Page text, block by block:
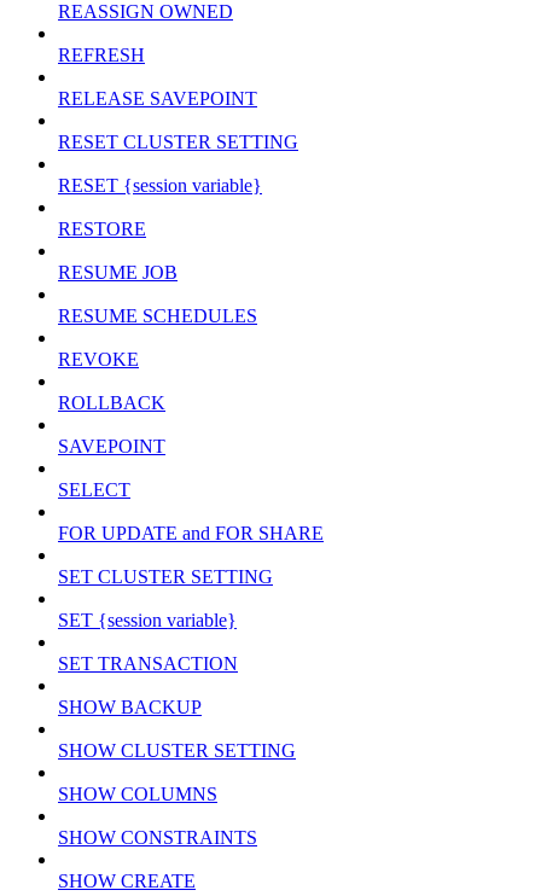
REASSIGN OWNED
REFRESH
RELEASE SAVEPOINT
RESET CLUSTER SETTING
RESET {session variable}
RESTORE
RESUME JOB
RESUME SCHEDULES
REVOKE
ROLLBACK
SAVEPOINT
SELECT
FOR UPDATE and FOR SHARE
SET CLUSTER SETTING
SET {session variable}
SET TRANSACTION
SHOW BACKUP
SHOW CLUSTER SETTING
SHOW COLUMNS
SHOW CONSTRAINTS
SHOW CREATE